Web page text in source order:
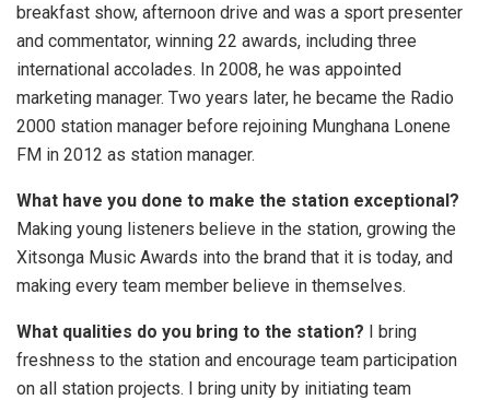
breakfast show, afternoon drive and was a sport presenter
and commentator, winning 22 awards, including three
international accolades. In 2008, he was appointed
marketing manager. Two years later, he became the Radio
2000 station manager before rejoining Munghana Lonene
FM in 2012 as station manager.
What have you done to make the station exceptional?
Making young listeners believe in the station, growing the
Xitsonga Music Awards into the brand that it is today, and
making every team member believe in themselves.
What qualities do you bring to the station? I bring
freshness to the station and encourage team participation
on all station projects. I bring unity by initiating team